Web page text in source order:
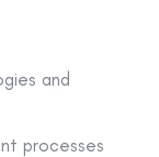
and
processes